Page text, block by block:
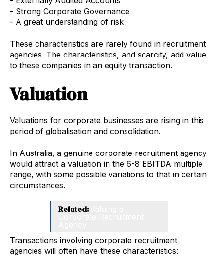
- Strong Corporate Governance
- A great understanding of risk
These characteristics are rarely found in recruitment
agencies. The characteristics, and scarcity, add value
to these companies in an equity transaction.
Valuation
Valuations for corporate businesses are rising in this
period of globalisation and consolidation.
In Australia, a genuine corporate recruitment agency
would attract a valuation in the 6-8 EBITDA multiple
range, with some possible variations to that in certain
circumstances.
Related:
Transactions involving corporate recruitment
agencies will often have these characteristics: